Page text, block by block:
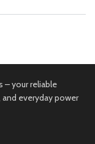
– your reliable
everyday power